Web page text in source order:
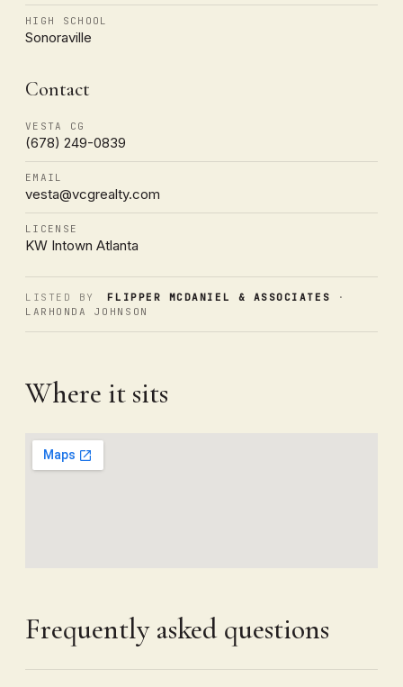
HIGH SCHOOL
Sonoraville
Contact
VESTA CG
(678) 249-0839
EMAIL
vesta@vcgrealty.com
LICENSE
KW Intown Atlanta
LISTED BY FLIPPER MCDANIEL & ASSOCIATES ·
LARHONDA JOHNSON
Where it sits
Frequently asked questions